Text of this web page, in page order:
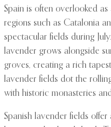
Spain is often overlooked
regions such as Catalonia
spectacular fields during
lavender grows alongside
groves, creating a rich
lavender fields dot the
with historic monasteries
Spanish lavender fields